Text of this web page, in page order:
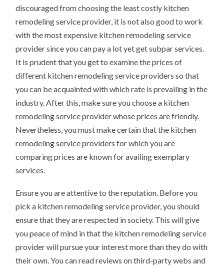
discouraged from choosing the least costly kitchen
remodeling service provider, it is not also good to work
with the most expensive kitchen remodeling service
provider since you can pay a lot yet get subpar services.
It is prudent that you get to examine the prices of
different kitchen remodeling service providers so that
you can be acquainted with which rate is prevailing in the
industry. After this, make sure you choose a kitchen
remodeling service provider whose prices are friendly.
Nevertheless, you must make certain that the kitchen
remodeling service providers for which you are
comparing prices are known for availing exemplary
services.
Ensure you are attentive to the reputation. Before you
pick a kitchen remodeling service provider, you should
ensure that they are respected in society. This will give
you peace of mind in that the kitchen remodeling service
provider will pursue your interest more than they do with
their own. You can read reviews on third-party webs and